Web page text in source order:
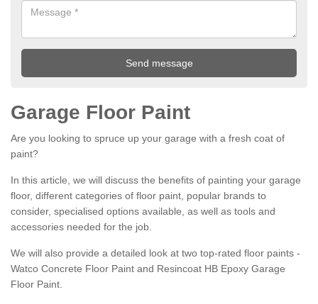
Garage Floor Paint
Are you looking to spruce up your garage with a fresh coat of
paint?
In this article, we will discuss the benefits of painting your garage
floor, different categories of floor paint, popular brands to
consider, specialised options available, as well as tools and
accessories needed for the job.
We will also provide a detailed look at two top-rated floor paints -
Watco Concrete Floor Paint and Resincoat HB Epoxy Garage
Floor Paint.